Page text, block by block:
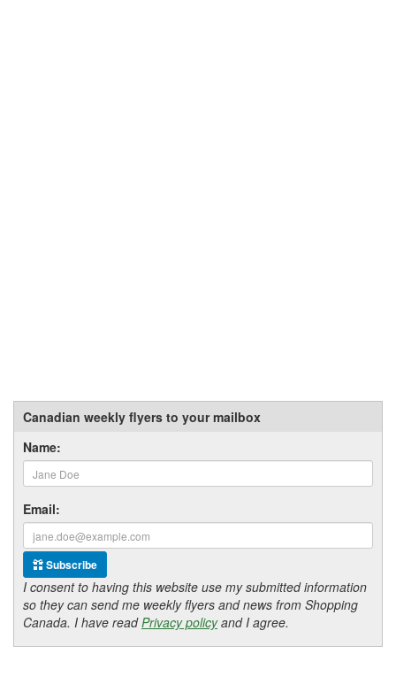
Canadian weekly flyers to your mailbox
Name:
Email:
Subscribe
I consent to having this website use my submitted information
so they can send me weekly flyers and news from Shopping
Canada. I have readPrivacy policyand I agree.